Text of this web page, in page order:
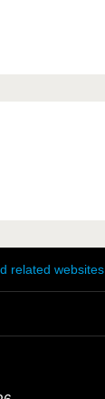
related websites